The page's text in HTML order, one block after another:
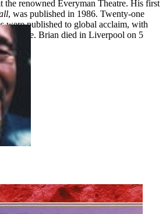
the renowned Everyman Theatre. His first
, was published in 1986. Twenty-one
were published to global acclaim, with
Brian died in Liverpool on 5